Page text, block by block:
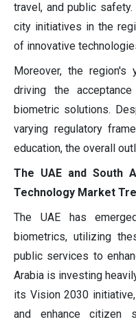
travel, and public
city initiatives in the
of innovative
Moreover, the region's
driving the
biometric solutions.
varying regulatory
education, the overall
The UAE and South
Technology Market
The UAE has
biometrics, utilizing
public services to
Arabia is investing
its Vision 2030
and enhance citizen